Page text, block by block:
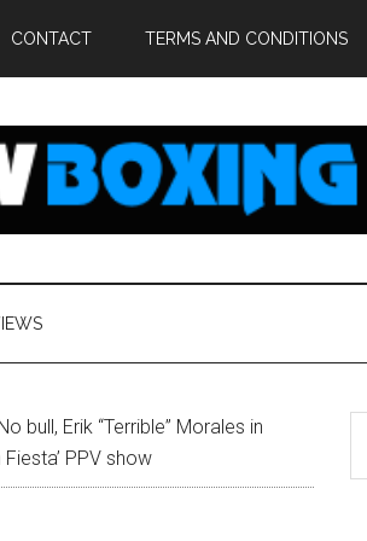
CONTACT TERMS AND CONDITIONS
bull, Erik “Terrible” Morales in
PPV show